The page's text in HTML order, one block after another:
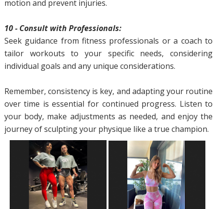
motion and prevent injuries.
10 - Consult with Professionals:
Seek guidance from fitness professionals or a coach to
tailor workouts to your specific needs, considering
individual goals and any unique considerations.
Remember, consistency is key, and adapting your routine
over time is essential for continued progress. Listen to
your body, make adjustments as needed, and enjoy the
journey of sculpting your physique like a true champion.